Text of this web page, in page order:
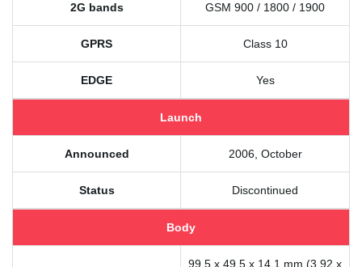
2G bands GSM 900 / 1800 / 1900
GPRS Class 10
EDGE Yes
Launch
Announced 2006, October
Status Discontinued
Body
99.5 x 49.5 x 14.1 mm (3.92 x